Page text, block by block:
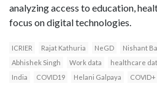
analyzing access to education,
focus on digital technologies.
ICRIER Rajat Kathuria NeGD Nishant
Abhishek Singh
Work data healthcare
India
COVID19 Helani Galpaya COVID+